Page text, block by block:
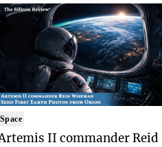
Space
II commander Reid